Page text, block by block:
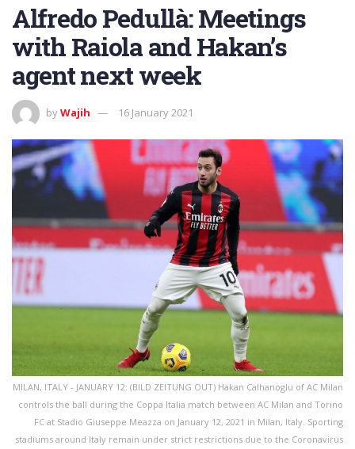
Alfredo Pedullà: Meetings
with Raiola and Hakan’s
agent next week
byWajih 16 January 2021
MILAN, ITALY - JANUARY 12: (BILD ZEITUNG OUT) Hakan Calhanoglu of AC Milan
controls the ball during the Coppa Italia match between AC Milan and Torino
FC at Stadio Giuseppe Meazza on January 12, 2021 in Milan, Italy. Sporting
stadiums around Italy remain under strict restrictions due to the Coronavirus